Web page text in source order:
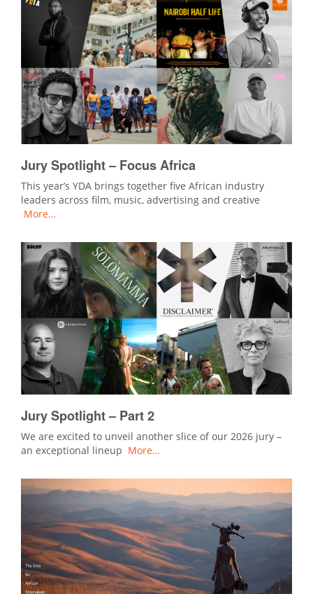
Jury Spotlight – Focus Africa
This year’s YDA brings together five African industry
leaders across film, music, advertising and creative
More…
Jury Spotlight – Part 2
We are excited to unveil another slice of our 2026 jury –
an exceptional lineup More…